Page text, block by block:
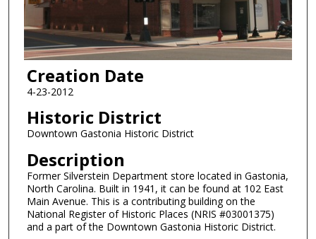
Creation Date
4-23-2012
Historic District
Downtown Gastonia Historic District
Description
Former Silverstein Department store located in Gastonia,
North Carolina. Built in 1941, it can be found at 102 East
Main Avenue. This is a contributing building on the
National Register of Historic Places (NRIS #03001375)
and a part of the Downtown Gastonia Historic District.